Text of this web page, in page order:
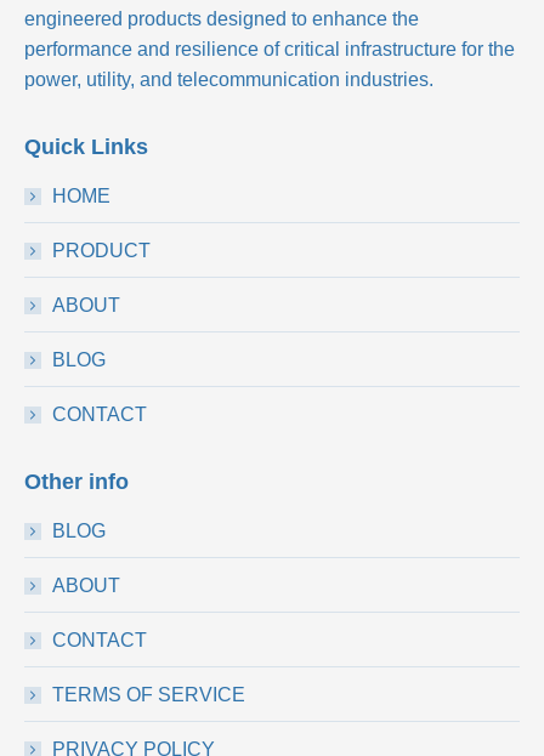
engineered products designed to enhance the
performance and resilience of critical infrastructure for the
power, utility, and telecommunication industries.
Quick Links
HOME
PRODUCT
ABOUT
BLOG
CONTACT
Other info
BLOG
ABOUT
CONTACT
TERMS OF SERVICE
PRIVACY POLICY